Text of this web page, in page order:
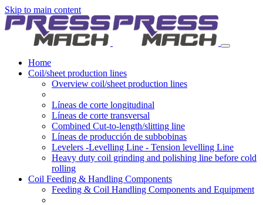
Skip to main content
Home
Coil/sheet production lines
Overview coil/sheet production lines
Líneas de corte longitudinal
Líneas de corte transversal
Combined Cut-to-length/slitting line
Líneas de producción de subbobinas
Levelers -Levelling Line - Tension levelling Line
Heavy duty coil grinding and polishing line before cold
rolling
Coil Feeding & Handling Components
Feeding & Coil Handling Components and Equipment